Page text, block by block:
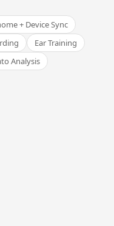
+ Device Sync
Ear Training
Analysis